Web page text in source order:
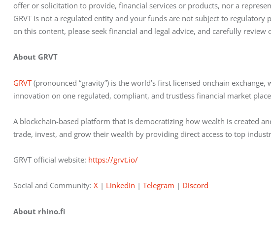
offer or solicitation to provide, financial services or products, nor a
GRVT is not a regulated entity and your funds are not subject to regulatory
on this content, please seek financial and legal advice, and carefully review
About GRVT
GRVT (pronounced “gravity”) is the world’s first licensed onchain
innovation on one regulated, compliant, and trustless financial market
A blockchain-based platform that is democratizing how wealth is created
trade, invest, and grow their wealth by providing direct access to top
GRVT official website: https://grvt.io/
Social and Community: X | LinkedIn | Telegram | Discord
About rhino.fi